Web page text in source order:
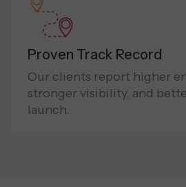
Proven Track Record
Our clients report higher
stronger visibility, and
launch.